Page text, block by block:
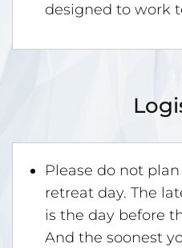
designed to work
Please do not
retreat day. The
is the day before
And the soonest